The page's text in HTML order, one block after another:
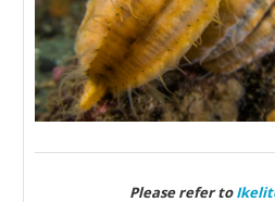
Please refer to